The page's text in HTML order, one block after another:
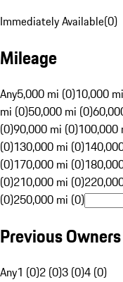
Immediately Available(0)
Mileage
Any5,000 mi (0)10,000
mi (0)50,000 mi (0)
(0)90,000 mi (0)100,000
(0)130,000 mi (0)
(0)170,000 mi (0)
(0)210,000 mi (0)
(0)250,000 mi (0)
Previous Owners
Any1 (0)2 (0)3 (0)4 (0)